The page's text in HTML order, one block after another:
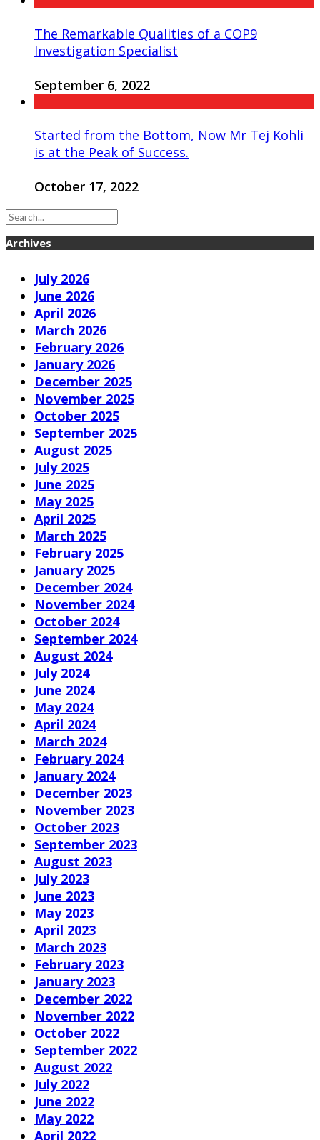
The Remarkable Qualities of a COP9
Investigation Specialist
September 6, 2022
Started from the Bottom, Now Mr Tej Kohli
is at the Peak of Success.
October 17, 2022
Archives
July 2026
June 2026
April 2026
March 2026
February 2026
January 2026
December 2025
November 2025
October 2025
September 2025
August 2025
July 2025
June 2025
May 2025
April 2025
March 2025
February 2025
January 2025
December 2024
November 2024
October 2024
September 2024
August 2024
July 2024
June 2024
May 2024
April 2024
March 2024
February 2024
January 2024
December 2023
November 2023
October 2023
September 2023
August 2023
July 2023
June 2023
May 2023
April 2023
March 2023
February 2023
January 2023
December 2022
November 2022
October 2022
September 2022
August 2022
July 2022
June 2022
May 2022
April 2022